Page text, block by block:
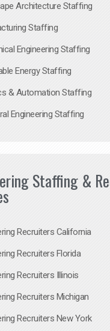
Architecture Staffing
Staffing
Engineering Staffing
Energy Staffing
& Automation Staffing
Engineering Staffing
Staffing &
Recruiters California
Recruiters Florida
Recruiters Illinois
Recruiters Michigan
Recruiters New York